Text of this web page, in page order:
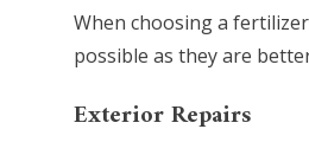
When choosing a
possible as they are
Exterior Repairs